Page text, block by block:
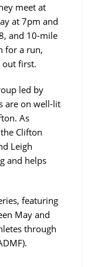
meet at
at 7pm and
and 10-mile
for a run,
first.
led by
are on well-lit
As
Clifton
Leigh
and helps
featuring
May and
through